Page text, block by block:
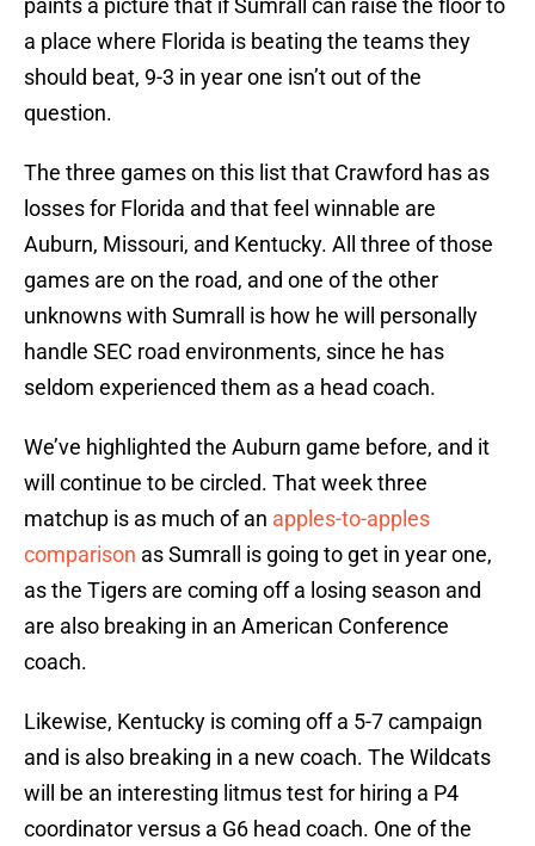
paints a picture that if Sumrall can raise the floor to
a place where Florida is beating the teams they
should beat, 9-3 in year one isn’t out of the
question.
The three games on this list that Crawford has as
losses for Florida and that feel winnable are
Auburn, Missouri, and Kentucky. All three of those
games are on the road, and one of the other
unknowns with Sumrall is how he will personally
handle SEC road environments, since he has
seldom experienced them as a head coach.
We’ve highlighted the Auburn game before, and it
will continue to be circled. That week three
matchup is as much of an apples-to-apples
comparison as Sumrall is going to get in year one,
as the Tigers are coming off a losing season and
are also breaking in an American Conference
coach.
Likewise, Kentucky is coming off a 5-7 campaign
and is also breaking in a new coach. The Wildcats
will be an interesting litmus test for hiring a P4
coordinator versus a G6 head coach. One of the